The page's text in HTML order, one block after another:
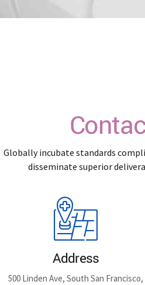
Globally incubate standards
disseminate superior
Address
500 Linden Ave, South San Francisco,